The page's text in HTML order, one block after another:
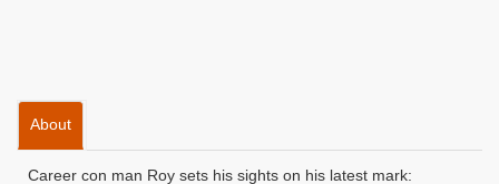
About
Career con man Roy sets his sights on his latest mark: